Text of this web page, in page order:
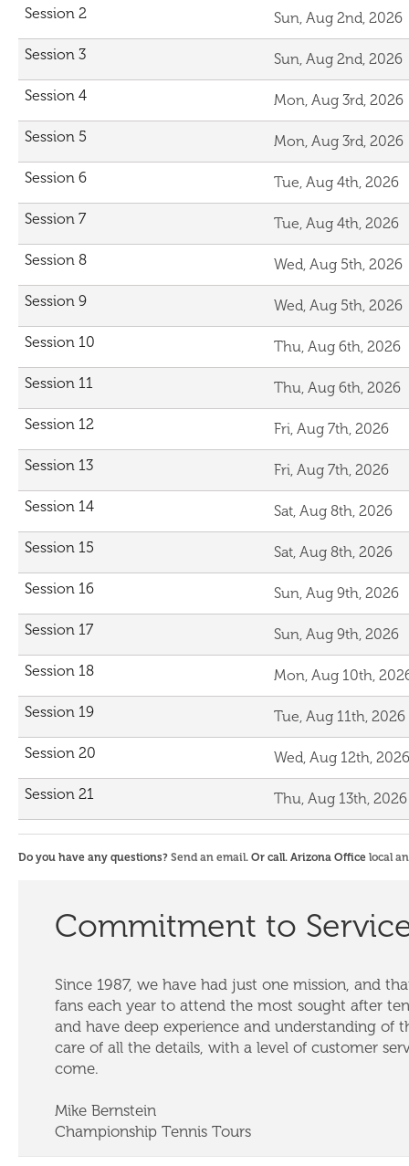
Session 2 Sun, Aug 2nd, 2026
Session 3 Sun, Aug 2nd, 2026
Session 4 Mon, Aug 3rd, 2026
Session 5 Mon, Aug 3rd, 2026
Session 6 Tue, Aug 4th, 2026
Session 7 Tue, Aug 4th, 2026
Session 8 Wed, Aug 5th, 2026
Session 9 Wed, Aug 5th, 2026
Session 10 Thu, Aug 6th, 2026
Session 11 Thu, Aug 6th, 2026
Session 12 Fri, Aug 7th, 2026
Session 13 Fri, Aug 7th, 2026
Session 14 Sat, Aug 8th, 2026
Session 15 Sat, Aug 8th, 2026
Session 16 Sun, Aug 9th, 2026
Session 17 Sun, Aug 9th, 2026
Session 18 Mon, Aug 10th,
Session 19 Tue, Aug 11th, 2026
Session 20 Wed, Aug 12th, 2026
Session 21 Thu, Aug 13th, 2026
Do you have any questions? Send an email. Or call. Arizona Office local
Commitment to
Since 1987, we have had just one mission, and
fans each year to attend the most sought after
and have deep experience and understanding of
care of all the details, with a level of customer
come.
Mike Bernstein
Championship Tennis Tours